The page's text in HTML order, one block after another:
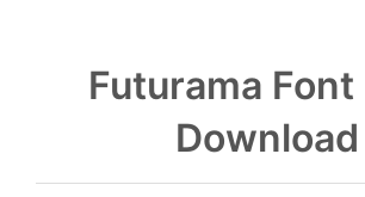
Futurama Font
Download